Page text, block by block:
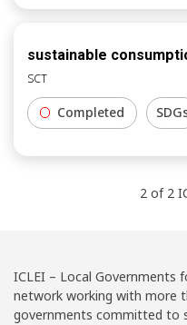
sustainable
SCT
Completed
2 of 2
ICLEI – Local Governments
network working with more
governments committed to